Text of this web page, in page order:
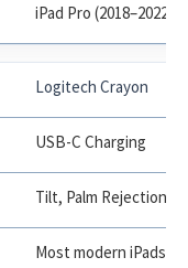
iPad Pro (2018–2022),
Logitech Crayon
USB-C Charging
Tilt, Palm Rejection
Most modern iPads